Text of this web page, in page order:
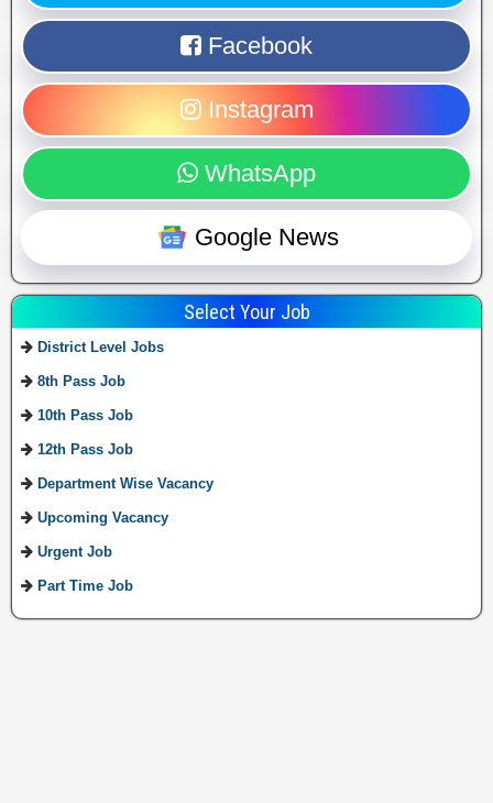
Facebook
Instagram
WhatsApp
Google News
Select Your Job
District Level Jobs
8th Pass Job
10th Pass Job
12th Pass Job
Department Wise Vacancy
Upcoming Vacancy
Urgent Job
Part Time Job